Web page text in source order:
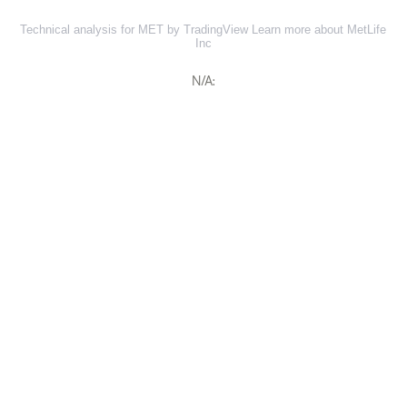
Technical analysis for MET by TradingView Learn more about MetLife
Inc
N/A: